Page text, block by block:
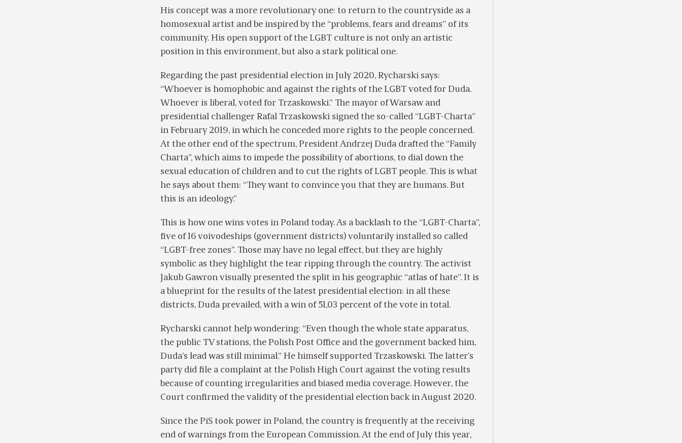
His concept was a more revolutionary one: to return to the countryside as a
homosexual artist and be inspired by the “problems, fears and dreams” of its
community. His open support of the LGBT culture is not only an artistic
position in this environment, but also a stark political one.
Regarding the past presidential election in July 2020, Rycharski says:
“Whoever is homophobic and against the rights of the LGBT voted for Duda.
Whoever is liberal, voted for Trzaskowski.” The mayor of Warsaw and
presidential challenger Rafal Trzaskowski signed the so-called “LGBT-Charta”
in February 2019, in which he conceded more rights to the people concerned.
At the other end of the spectrum, President Andrzej Duda drafted the “Family
Charta”, which aims to impede the possibility of abortions, to dial down the
sexual education of children and to cut the rights of LGBT people. This is what
he says about them: “They want to convince you that they are humans. But
this is an ideology.”
This is how one wins votes in Poland today. As a backlash to the “LGBT-Charta”,
five of 16 voivodeships (government districts) voluntarily installed so called
“LGBT-free zones”. Those may have no legal effect, but they are highly
symbolic as they highlight the tear ripping through the country. The activist
Jakub Gawron visually presented the split in his geographic “atlas of hate”. It is
a blueprint for the results of the latest presidential election: in all these
districts, Duda prevailed, with a win of 51,03 percent of the vote in total.
Rycharski cannot help wondering: “Even though the whole state apparatus,
the public TV stations, the Polish Post Office and the government backed him,
Duda’s lead was still minimal.” He himself supported Trzaskowski. The latter’s
party did file a complaint at the Polish High Court against the voting results
because of counting irregularities and biased media coverage. However, the
Court confirmed the validity of the presidential election back in August 2020.
Since the PiS took power in Poland, the country is frequently at the receiving
end of warnings from the European Commission. At the end of July this year,